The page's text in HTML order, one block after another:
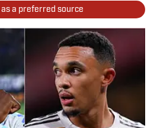
as a preferred source